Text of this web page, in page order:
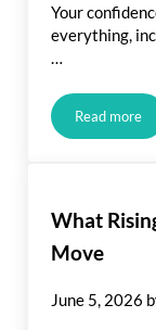
Your
everything,
…
Read more
Your
What
Move
June 5, 2026